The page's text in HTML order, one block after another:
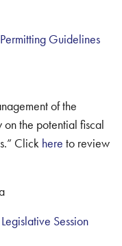
Guidelines
of the
the potential fiscal
Click here to review
Session